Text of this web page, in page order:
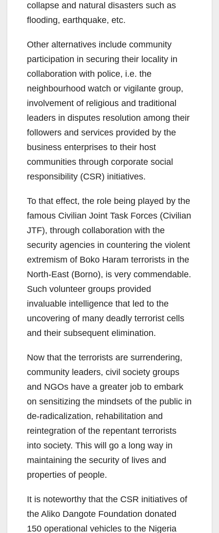
collapse and natural disasters such as
flooding, earthquake, etc.
Other alternatives include community
participation in securing their locality in
collaboration with police, i.e. the
neighbourhood watch or vigilante group,
involvement of religious and traditional
leaders in disputes resolution among their
followers and services provided by the
business enterprises to their host
communities through corporate social
responsibility (CSR) initiatives.
To that effect, the role being played by the
famous Civilian Joint Task Forces (Civilian
JTF), through collaboration with the
security agencies in countering the violent
extremism of Boko Haram terrorists in the
North-East (Borno), is very commendable.
Such volunteer groups provided
invaluable intelligence that led to the
uncovering of many deadly terrorist cells
and their subsequent elimination.
Now that the terrorists are surrendering,
community leaders, civil society groups
and NGOs have a greater job to embark
on sensitizing the mindsets of the public in
de-radicalization, rehabilitation and
reintegration of the repentant terrorists
into society. This will go a long way in
maintaining the security of lives and
properties of people.
It is noteworthy that the CSR initiatives of
the Aliko Dangote Foundation donated
150 operational vehicles to the Nigeria